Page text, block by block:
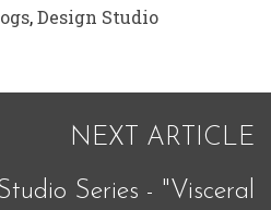
,Design Studio
NEXT ARTICLE
Series - "Visceral